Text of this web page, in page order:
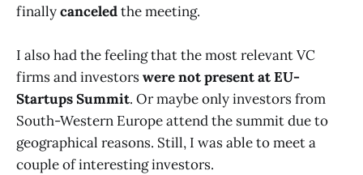
finallycanceledthe meeting.
I also had the feeling that the most relevant VC
firms and investorswere not present at EU-
Startups Summit. Or maybe only investors from
South-Western Europe attend the summit due to
geographical reasons. Still, I was able to meet a
couple of interesting investors.